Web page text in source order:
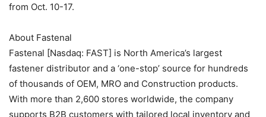
from Oct. 10-17.
About Fastenal
Fastenal [Nasdaq: FAST] is North America’s largest
fastener distributor and a ‘one-stop’ source for hundreds
of thousands of OEM, MRO and Construction products.
With more than 2,600 stores worldwide, the company
supports B2B customers with tailored local inventory and